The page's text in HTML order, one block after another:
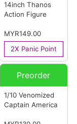
14inch Thanos
Action Figure
MYR149.00
2X Panic Point
Preorder
1/10 Venomized
Captain America